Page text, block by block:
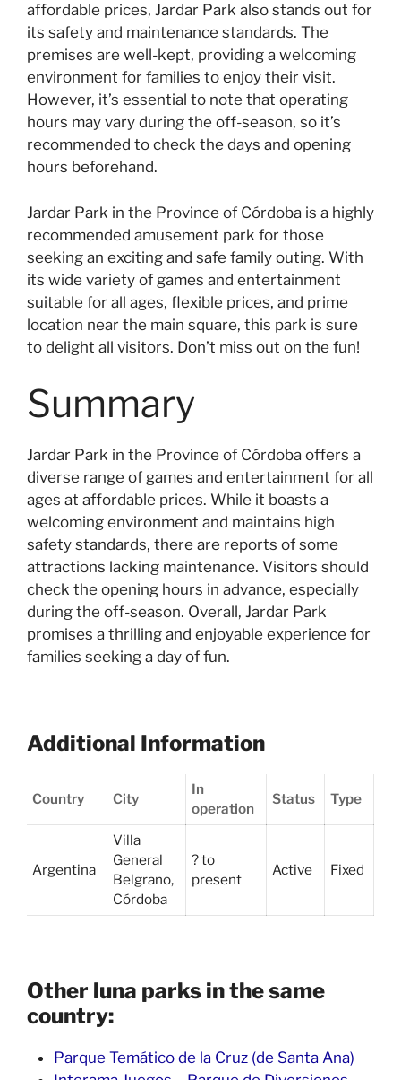
affordable prices, Jardar Park also stands out for
its safety and maintenance standards. The
premises are well-kept, providing a welcoming
environment for families to enjoy their visit.
However, it’s essential to note that operating
hours may vary during the off-season, so it’s
recommended to check the days and opening
hours beforehand.
Jardar Park in the Province of Córdoba is a highly
recommended amusement park for those
seeking an exciting and safe family outing. With
its wide variety of games and entertainment
suitable for all ages, flexible prices, and prime
location near the main square, this park is sure
to delight all visitors. Don’t miss out on the fun!
Summary
Jardar Park in the Province of Córdoba offers a
diverse range of games and entertainment for all
ages at affordable prices. While it boasts a
welcoming environment and maintains high
safety standards, there are reports of some
attractions lacking maintenance. Visitors should
check the opening hours in advance, especially
during the off-season. Overall, Jardar Park
promises a thrilling and enjoyable experience for
families seeking a day of fun.
Additional Information
Country City
In
operation
Status Type
Argentina
Villa
General
Belgrano,
Córdoba
? to
present
Active Fixed
Other luna parks in the same
country:
Parque Temático de la Cruz (de Santa Ana)